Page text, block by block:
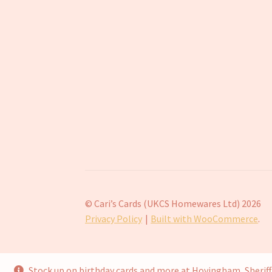
© Cari’s Cards (UKCS Homewares Ltd) 2026
Privacy Policy
Built with WooCommerce.